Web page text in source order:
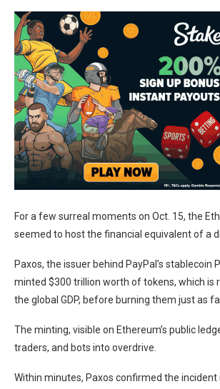
For a few surreal moments on Oct. 15, the
seemed to host the financial equivalent of a
Paxos, the issuer behind PayPal’s stablecoin
minted $300 trillion worth of tokens, which is
the global GDP, before burning them just as
The minting, visible on Ethereum’s public
traders, and bots into overdrive.
Within minutes, Paxos confirmed the